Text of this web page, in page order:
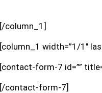
[/column_1]
[column_1 width=”1/1″
[contact-form-7 id=””
[/contact-form-7]